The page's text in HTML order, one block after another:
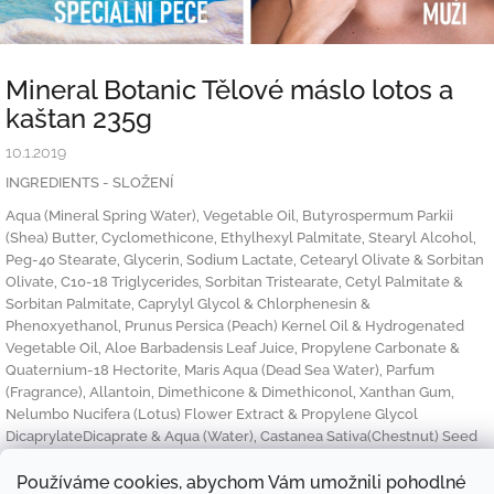
Používáme cookies, abychom Vám umožnili pohodlné
Mineral Botanic Tělové máslo lotos a
kaštan 235g
10.1.2019
INGREDIENTS - SLOŽENÍ
Aqua (Mineral Spring Water), Vegetable Oil, Butyrospermum Parkii
(Shea) Butter, Cyclomethicone, Ethylhexyl Palmitate, Stearyl Alcohol,
Peg-40 Stearate, Glycerin, Sodium Lactate, Cetearyl Olivate & Sorbitan
Olivate, C10-18 Triglycerides, Sorbitan Tristearate, Cetyl Palmitate &
Sorbitan Palmitate, Caprylyl Glycol & Chlorphenesin &
Phenoxyethanol, Prunus Persica (Peach) Kernel Oil & Hydrogenated
Vegetable Oil, Aloe Barbadensis Leaf Juice, Propylene Carbonate &
Quaternium-18 Hectorite, Maris Aqua (Dead Sea Water), Parfum
(Fragrance), Allantoin, Dimethicone & Dimethiconol, Xanthan Gum,
Nelumbo Nucifera (Lotus) Flower Extract & Propylene Glycol
DicaprylateDicaprate & Aqua (Water), Castanea Sativa(Chestnut) Seed
Isomethyl Ionone, Butylphenyl Methylpropional, Citronellol, Hexyl